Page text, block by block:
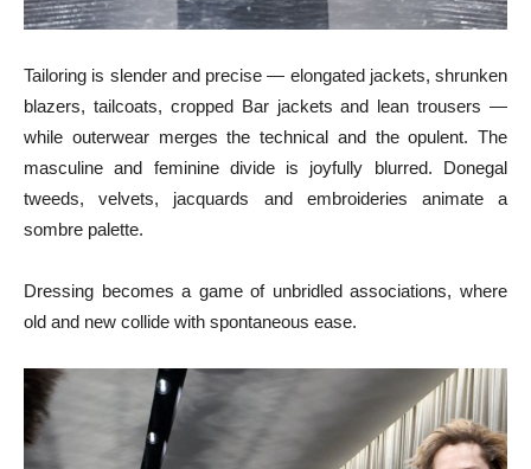
Tailoring is slender and precise — elongated jackets, shrunken
blazers, tailcoats, cropped Bar jackets and lean trousers —
while outerwear merges the technical and the opulent. The
masculine and feminine divide is joyfully blurred. Donegal
tweeds, velvets, jacquards and embroideries animate a
sombre palette.
Dressing becomes a game of unbridled associations, where
old and new collide with spontaneous ease.